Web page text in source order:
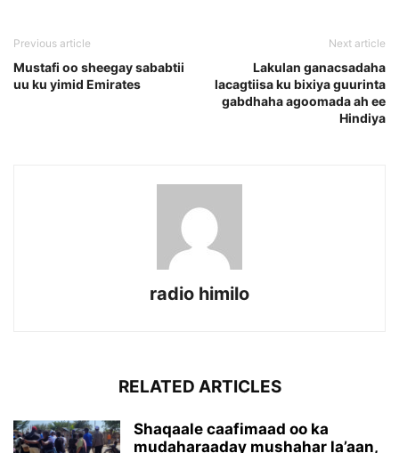
Previous article
Mustafi oo sheegay sababtii
uu ku yimid Emirates
Next article
Lakulan ganacsadaha
lacagtiisa ku bixiya guurinta
gabdhaha agoomada ah ee
Hindiya
radio himilo
RELATED ARTICLES
Shaqaale caafimaad oo ka
mudaharaaday mushahar la’aan,